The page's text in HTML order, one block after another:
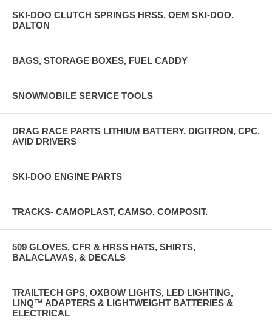
SKI-DOO CLUTCH SPRINGS HRSS, OEM SKI-DOO,
DALTON
BAGS, STORAGE BOXES, FUEL CADDY
SNOWMOBILE SERVICE TOOLS
DRAG RACE PARTS LITHIUM BATTERY, DIGITRON, CPC,
AVID DRIVERS
SKI-DOO ENGINE PARTS
TRACKS- CAMOPLAST, CAMSO, COMPOSIT.
509 GLOVES, CFR & HRSS HATS, SHIRTS,
BALACLAVAS, & DECALS
TRAILTECH GPS, OXBOW LIGHTS, LED LIGHTING,
LINQ™ ADAPTERS & LIGHTWEIGHT BATTERIES &
ELECTRICAL